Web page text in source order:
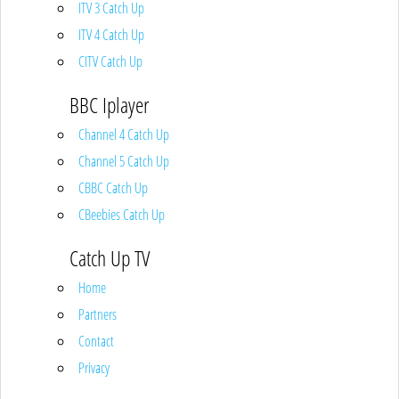
ITV 3 Catch Up
ITV 4 Catch Up
CITV Catch Up
BBC Iplayer
Channel 4 Catch Up
Channel 5 Catch Up
CBBC Catch Up
CBeebies Catch Up
Catch Up TV
Home
Partners
Contact
Privacy